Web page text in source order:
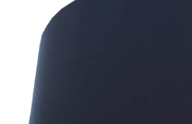
Lampshade,
Retro
Home
Light
Shade